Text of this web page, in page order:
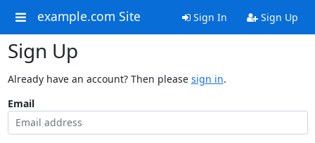
example.com Site Sign In Sign Up
Sign Up
Already have an account? Then please sign in.
Email